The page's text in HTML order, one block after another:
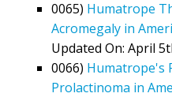
0065) Humatrope
Acromegaly in
Updated On: April
0066) Humatrope's
Prolactinoma in